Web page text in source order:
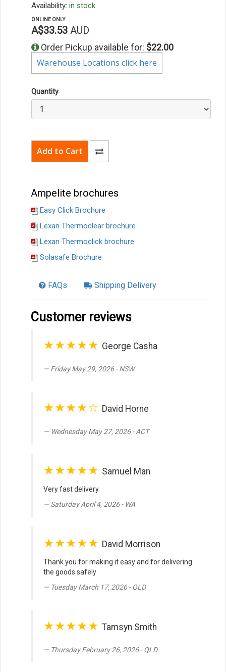
Availability: in stock
ONLINE ONLY
A$33.53 AUD
Order Pickup available for: $22.00
Warehouse Locations click here
Quantity
Ampelite brochures
Easy Click Brochure
Lexan Thermoclear brochure
Lexan Thermoclick brochure
Solasafe Brochure
FAQs Shipping Delivery
Customer reviews
★★★★★ George Casha
Friday May 29, 2026 - NSW
★★★★☆ David Horne
Wednesday May 27, 2026 - ACT
★★★★★ Samuel Man
Very fast delivery
Saturday April 4, 2026 - WA
★★★★★ David Morrison
Thank you for making it easy and for delivering
the goods safely
Tuesday March 17, 2026 - QLD
★★★★★ Tamsyn Smith
Thursday February 26, 2026 - QLD